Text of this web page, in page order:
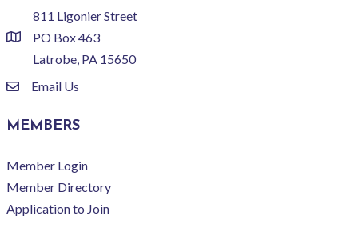
location
811 Ligonier Street
PO Box 463
Latrobe, PA 15650
emailEmail Us
MEMBERS
Member Login
Member Directory
Application to Join